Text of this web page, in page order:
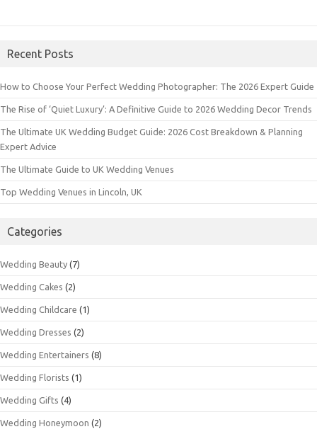
Recent Posts
How to Choose Your Perfect Wedding Photographer: The 2026 Expert Guide
The Rise of ‘Quiet Luxury’: A Definitive Guide to 2026 Wedding Decor Trends
The Ultimate UK Wedding Budget Guide: 2026 Cost Breakdown & Planning
Expert Advice
The Ultimate Guide to UK Wedding Venues
Top Wedding Venues in Lincoln, UK
Categories
Wedding Beauty (7)
Wedding Cakes (2)
Wedding Childcare (1)
Wedding Dresses (2)
Wedding Entertainers (8)
Wedding Florists (1)
Wedding Gifts (4)
Wedding Honeymoon (2)